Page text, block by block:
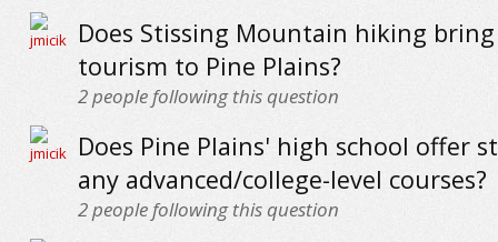
Does Stissing Mountain hiking
tourism to Pine Plains?
2people following this question
Does Pine Plains' high school offer
any advanced/college-level courses?
2people following this question